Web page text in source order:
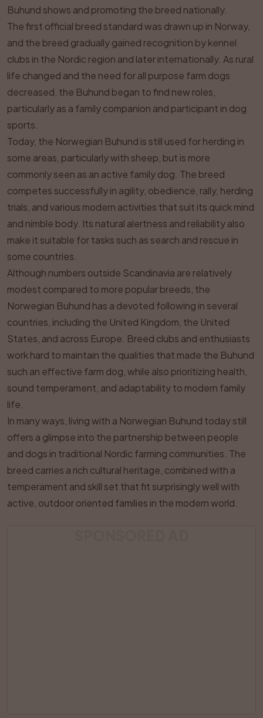
Buhund shows and promoting the breed nationally.
The first official breed standard was drawn up in Norway,
and the breed gradually gained recognition by kennel
clubs in the Nordic region and later internationally. As rural
life changed and the need for all purpose farm dogs
decreased, the Buhund began to find new roles,
particularly as a family companion and participant in dog
sports.
Today, the Norwegian Buhund is still used for herding in
some areas, particularly with sheep, but is more
commonly seen as an active family dog. The breed
competes successfully in agility, obedience, rally, herding
trials, and various modern activities that suit its quick mind
and nimble body. Its natural alertness and reliability also
make it suitable for tasks such as search and rescue in
some countries.
Although numbers outside Scandinavia are relatively
modest compared to more popular breeds, the
Norwegian Buhund has a devoted following in several
countries, including the United Kingdom, the United
States, and across Europe. Breed clubs and enthusiasts
work hard to maintain the qualities that made the Buhund
such an effective farm dog, while also prioritizing health,
sound temperament, and adaptability to modern family
life.
In many ways, living with a Norwegian Buhund today still
offers a glimpse into the partnership between people
and dogs in traditional Nordic farming communities. The
breed carries a rich cultural heritage, combined with a
temperament and skill set that fit surprisingly well with
active, outdoor oriented families in the modern world.